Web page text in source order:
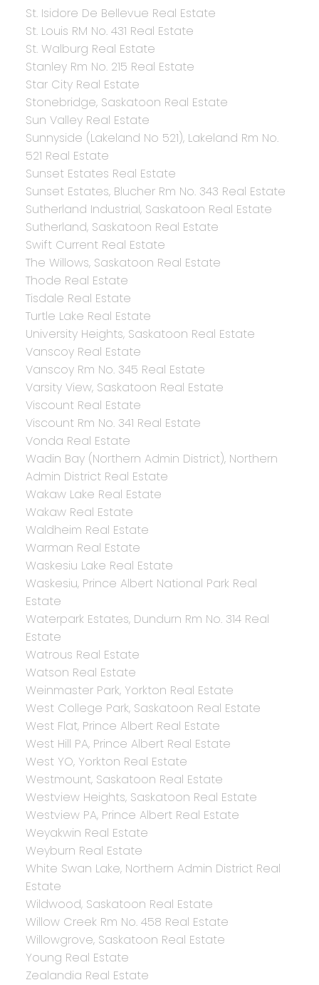
St. Isidore De Bellevue Real Estate
St. Louis RM No. 431 Real Estate
St. Walburg Real Estate
Stanley Rm No. 215 Real Estate
Star City Real Estate
Stonebridge, Saskatoon Real Estate
Sun Valley Real Estate
Sunnyside (Lakeland No 521), Lakeland Rm No.
521 Real Estate
Sunset Estates Real Estate
Sunset Estates, Blucher Rm No. 343 Real Estate
Sutherland Industrial, Saskatoon Real Estate
Sutherland, Saskatoon Real Estate
Swift Current Real Estate
The Willows, Saskatoon Real Estate
Thode Real Estate
Tisdale Real Estate
Turtle Lake Real Estate
University Heights, Saskatoon Real Estate
Vanscoy Real Estate
Vanscoy Rm No. 345 Real Estate
Varsity View, Saskatoon Real Estate
Viscount Real Estate
Viscount Rm No. 341 Real Estate
Vonda Real Estate
Wadin Bay (Northern Admin District), Northern
Admin District Real Estate
Wakaw Lake Real Estate
Wakaw Real Estate
Waldheim Real Estate
Warman Real Estate
Waskesiu Lake Real Estate
Waskesiu, Prince Albert National Park Real
Estate
Waterpark Estates, Dundurn Rm No. 314 Real
Estate
Watrous Real Estate
Watson Real Estate
Weinmaster Park, Yorkton Real Estate
West College Park, Saskatoon Real Estate
West Flat, Prince Albert Real Estate
West Hill PA, Prince Albert Real Estate
West YO, Yorkton Real Estate
Westmount, Saskatoon Real Estate
Westview Heights, Saskatoon Real Estate
Westview PA, Prince Albert Real Estate
Weyakwin Real Estate
Weyburn Real Estate
White Swan Lake, Northern Admin District Real
Estate
Wildwood, Saskatoon Real Estate
Willow Creek Rm No. 458 Real Estate
Willowgrove, Saskatoon Real Estate
Young Real Estate
Zealandia Real Estate